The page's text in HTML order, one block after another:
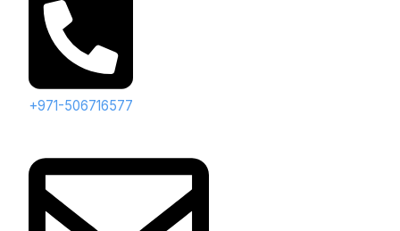
+971-506716577